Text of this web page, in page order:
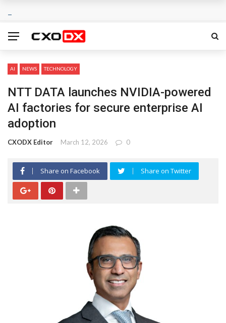
AI NEWS TECHNOLOGY
NTT DATA launches NVIDIA-powered
AI factories for secure enterprise AI
adoption
CXODX Editor March 12, 2026 0
Share on Facebook Share on Twitter